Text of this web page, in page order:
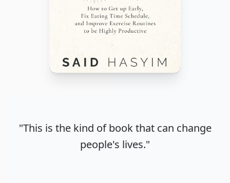
"This is the kind of book that can change
people's lives."